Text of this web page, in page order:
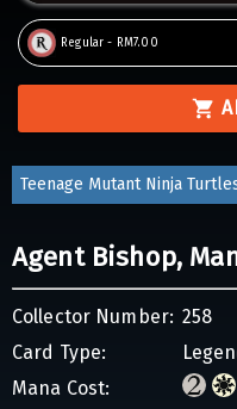
Regular - RM7.00
Teenage Mutant Ninja
Agent Bishop,
Collector Number: 258
Card Type:
Mana Cost: